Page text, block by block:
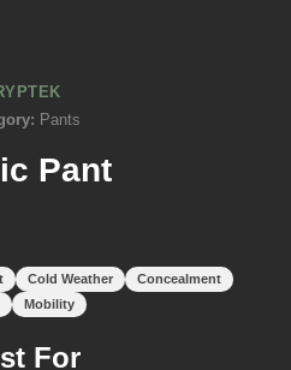
Pants
Pant
Cold Weather
Concealment
Mobility
For